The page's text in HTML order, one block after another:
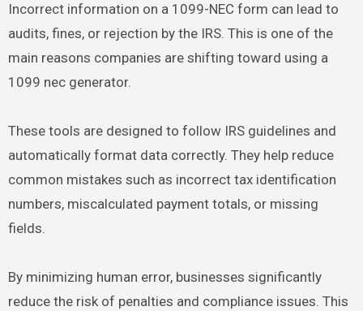
Incorrect information on a 1099-NEC form can lead to
audits, fines, or rejection by the IRS. This is one of the
main reasons companies are shifting toward using a
1099 nec generator.
These tools are designed to follow IRS guidelines and
automatically format data correctly. They help reduce
common mistakes such as incorrect tax identification
numbers, miscalculated payment totals, or missing
fields.
By minimizing human error, businesses significantly
reduce the risk of penalties and compliance issues. This